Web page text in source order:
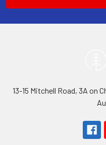
13-15 Mitchell Road, 3A on